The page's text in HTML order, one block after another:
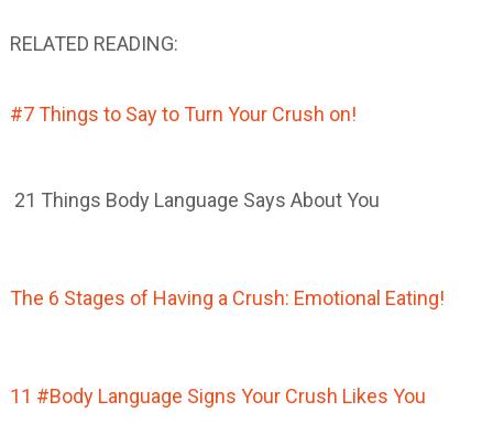
RELATED READING:
#7 Things to Say to Turn Your Crush on!
21 Things Body Language Says About You
The 6 Stages of Having a Crush: Emotional Eating!
11 #Body Language Signs Your Crush Likes You